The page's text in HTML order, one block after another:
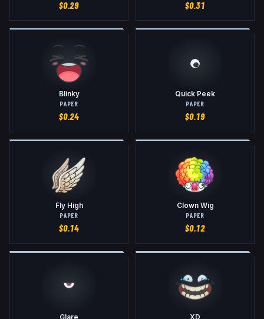
$0.29 $0.31
Blinky
PAPER
$0.24
Quick Peek
PAPER
$0.19
Fly High
PAPER
$0.14
Clown Wig
PAPER
$0.12
Glare XD